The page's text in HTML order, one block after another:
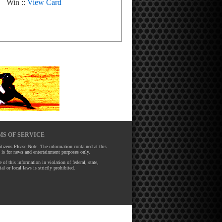
Win :: View Card
OF SERVICE
Please Note: The information contained at this
is for news and entertainment purposes only.
of this information in violation of federal, state,
or local laws is strictly prohibited.